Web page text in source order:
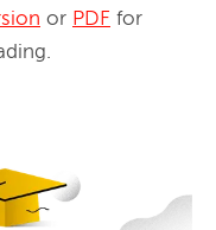
or PDF for